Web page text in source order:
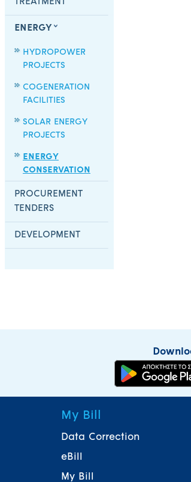
TREATMENT
ENERGY
HYDROPOWER
PROJECTS
COGENERATION
FACILITIES
SOLAR ENERGY
PROJECTS
ENERGY
CONSERVATION
PROCUREMENT
TENDERS
DEVELOPMENT
My Bill
Data Correction
eBill
My Bill